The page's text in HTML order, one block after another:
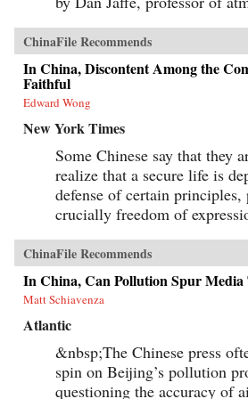
collecting and selling the miracle mushroom
becoming harder to find. Following the
Chamagudao, this book is a rare intimate look
into the changing world of Tibet—both ancient
and modern, sacred and commonplace, the
rarefied and the gritty—before the legends and
the Tibetan mist. —White Star {chop}
ChinaFile Recommends
In China, Discontent Among the
Faithful
Edward Wong
New York Times
Some Chinese say that they
realize that a secure life is
defense of certain principles,
crucially freedom of
ChinaFile Recommends
In China, Can Pollution Spur Media
Matt Schiavenza
Atlantic
&nbsp;The Chinese press
spin on Beijing’s pollution
questioning the accuracy of